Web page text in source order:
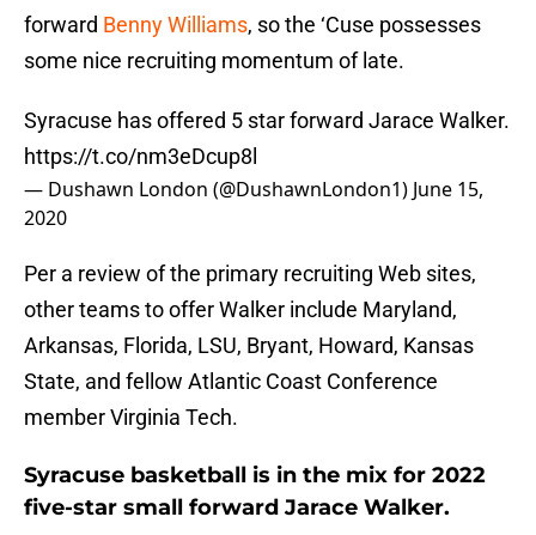
forward Benny Williams, so the ‘Cuse possesses
some nice recruiting momentum of late.
Syracuse has offered 5 star forward Jarace Walker.
https://t.co/nm3eDcup8l
— Dushawn London (@DushawnLondon1) June 15,
2020
Per a review of the primary recruiting Web sites,
other teams to offer Walker include Maryland,
Arkansas, Florida, LSU, Bryant, Howard, Kansas
State, and fellow Atlantic Coast Conference
member Virginia Tech.
Syracuse basketball is in the mix for 2022
five-star small forward Jarace Walker.